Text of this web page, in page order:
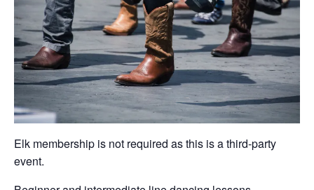
Elk membership is not required as this is a third-party
event.